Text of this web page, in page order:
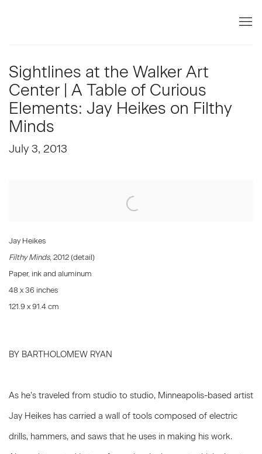
Sightlines at the Walker Art
Center | A Table of Curious
Elements: Jay Heikes on Filthy
Minds
July 3, 2013
Jay Heikes
Filthy Minds, 2012 (detail)
Paper, ink and aluminum
48 x 36 inches
121.9 x 91.4 cm
BY BARTHOLOMEW RYAN
As he’s traveled from studio to studio, Minneapolis-based artist
Jay Heikes has carried a wall of tools composed of electric
drills, hammers, and saws that he uses in making his work.